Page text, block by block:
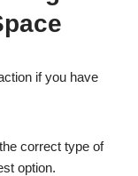
if you have
correct type of
option.